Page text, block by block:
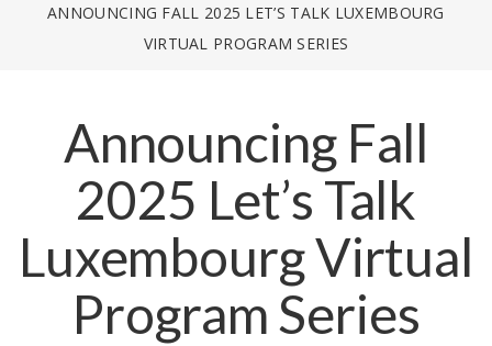
ANNOUNCING FALL 2025 LET’S TALK LUXEMBOURG
VIRTUAL PROGRAM SERIES
Announcing Fall
2025 Let’s Talk
Luxembourg Virtual
Program Series